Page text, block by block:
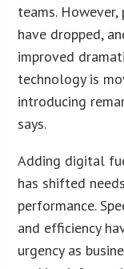
teams.
have dropped,
improved
technology is
introducing
says.
Adding digital
has shifted
performance.
and efficiency
urgency as